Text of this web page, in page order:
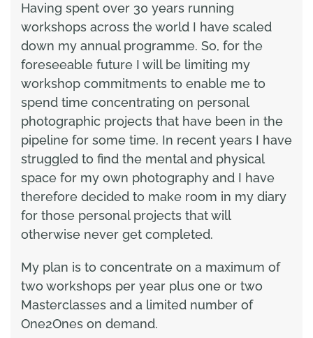
Having spent over 30 years running
workshops across the world I have scaled
down my annual programme. So, for the
foreseeable future I will be limiting my
workshop commitments to enable me to
spend time concentrating on personal
photographic projects that have been in the
pipeline for some time. In recent years I have
struggled to find the mental and physical
space for my own photography and I have
therefore decided to make room in my diary
for those personal projects that will
otherwise never get completed.
My plan is to concentrate on a maximum of
two workshops per year plus one or two
Masterclasses and a limited number of
One2Ones on demand.